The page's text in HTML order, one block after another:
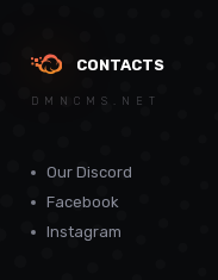
CONTACTS
DMNCMS.NET
Our Discord
Facebook
Instagram